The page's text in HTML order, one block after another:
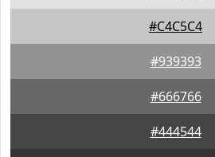
#C4C5C4
#939393
#666766
#444544